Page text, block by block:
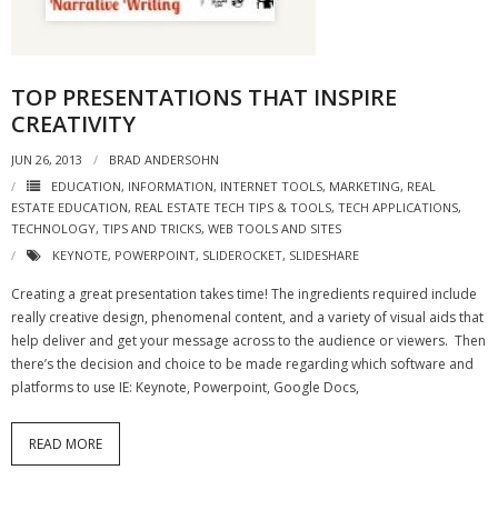
- Virbela University
Social
- All-In-One
- LinkedIN
- Youtube
- Twitter
- Pinterest
- Zillow Guy
Musically Yours
TOP PRESENTATIONS THAT INSPIRE
CREATIVITY
JUN 26, 2013
BRAD ANDERSOHN
EDUCATION, INFORMATION, INTERNET TOOLS, MARKETING, REAL
ESTATE EDUCATION, REAL ESTATE TECH TIPS & TOOLS, TECH APPLICATIONS,
TECHNOLOGY, TIPS AND TRICKS, WEB TOOLS AND SITES
KEYNOTE, POWERPOINT, SLIDEROCKET, SLIDESHARE
Creating a great presentation takes time! The ingredients required include
really creative design, phenomenal content, and a variety of visual aids that
help deliver and get your message across to the audience or viewers. Then
there’s the decision and choice to be made regarding which software and
platforms to use IE: Keynote, Powerpoint, Google Docs,
READ MORE